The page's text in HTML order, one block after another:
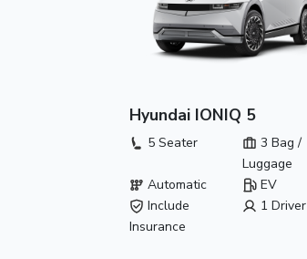
Hyundai IONIQ 5
5 Seater
3 Bag /
Luggage
Automatic
EV
Include
Insurance
1 Driver